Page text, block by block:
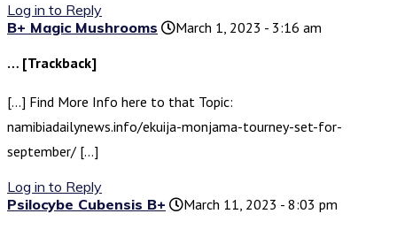
Log in to Reply
B+ Magic Mushrooms
March 1, 2023 - 3:16 am
… [Trackback]
[…] Find More Info here to that Topic:
namibiadailynews.info/ekuija-monjama-tourney-set-for-
september/ […]
Log in to Reply
Psilocybe Cubensis B+
March 11, 2023 - 8:03 pm